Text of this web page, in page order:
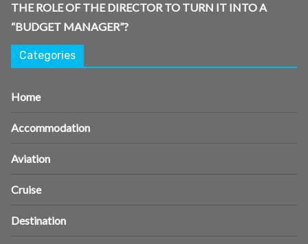
THE ROLE OF THE DIRECTOR TO TURN IT INTO A
“BUDGET MANAGER”?
Categories
Home
Accommodation
Aviation
Cruise
Destination